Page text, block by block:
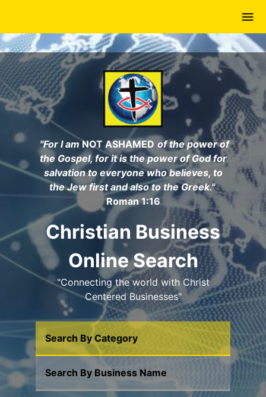
main
content
"For I amNOT ASHAMED of the power of
the Gospel, for it is the power of God for
salvation to everyone who believes, to
the Jew first and also to the Greek."
Roman 1:16
Christian Business
Online Search
"Connecting the world with Christ
Centered Businesses"
Search By Category
Search By Business Name